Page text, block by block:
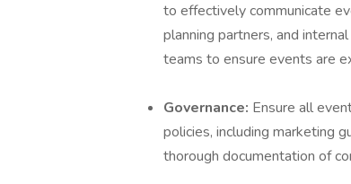
to effectively communicate
planning partners, and
teams to ensure events are
Governance: Ensure all
policies, including marketing
thorough documentation of